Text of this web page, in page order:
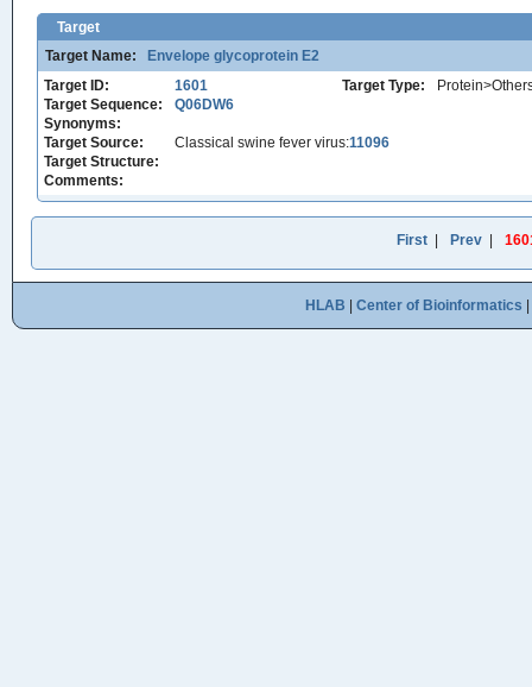
Target
Target Name:
Envelope glycoprotein E2
Target ID:
1601 Target Type:
Target Sequence:
Q06DW6
Synonyms:
Target Source:
Classical swine fever virus:11096
Target Structure:
Comments:
First Prev
HLAB Center of Bioinformatics